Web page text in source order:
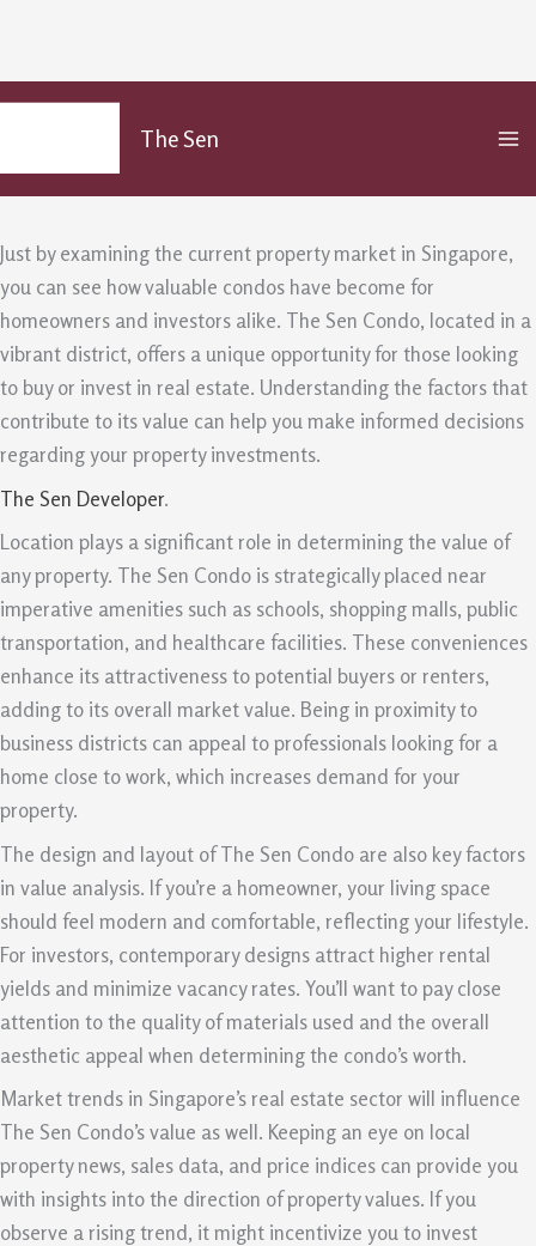
Skip
The Sen
The Sen Value Analysis For Singapore
Homeowners And Investor
/Uncategorized
Just by examining the current property market in Singapore,
you can see how valuable condos have become for
homeowners and investors alike. The Sen Condo, located in a
vibrant district, offers a unique opportunity for those looking
to buy or invest in real estate. Understanding the factors that
contribute to its value can help you make informed decisions
regarding your property investments.
The Sen Developer.
Location plays a significant role in determining the value of
any property. The Sen Condo is strategically placed near
imperative amenities such as schools, shopping malls, public
transportation, and healthcare facilities. These conveniences
enhance its attractiveness to potential buyers or renters,
adding to its overall market value. Being in proximity to
business districts can appeal to professionals looking for a
home close to work, which increases demand for your
property.
The design and layout of The Sen Condo are also key factors
in value analysis. If you’re a homeowner, your living space
should feel modern and comfortable, reflecting your lifestyle.
For investors, contemporary designs attract higher rental
yields and minimize vacancy rates. You’ll want to pay close
attention to the quality of materials used and the overall
aesthetic appeal when determining the condo’s worth.
Market trends in Singapore’s real estate sector will influence
The Sen Condo’s value as well. Keeping an eye on local
property news, sales data, and price indices can provide you
with insights into the direction of property values. If you
observe a rising trend, it might incentivize you to invest